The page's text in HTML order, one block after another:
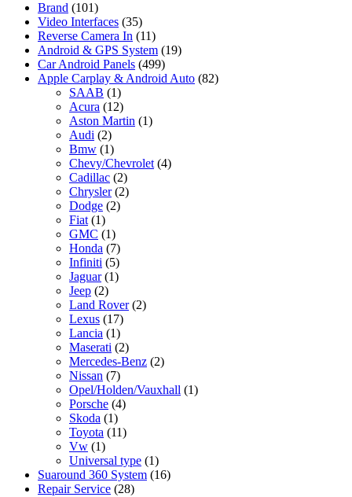
Brand (101)
Video Interfaces (35)
Reverse Camera In (11)
Android & GPS System (19)
Car Android Panels (499)
Apple Carplay & Android Auto (82)
SAAB (1)
Acura (12)
Aston Martin (1)
Audi (2)
Bmw (1)
Chevy/Chevrolet (4)
Cadillac (2)
Chrysler (2)
Dodge (2)
Fiat (1)
GMC (1)
Honda (7)
Infiniti (5)
Jaguar (1)
Jeep (2)
Land Rover (2)
Lexus (17)
Lancia (1)
Maserati (2)
Mercedes-Benz (2)
Nissan (7)
Opel/Holden/Vauxhall (1)
Porsche (4)
Skoda (1)
Toyota (11)
Vw (1)
Universal type (1)
Suaround 360 System (16)
Repair Service (28)